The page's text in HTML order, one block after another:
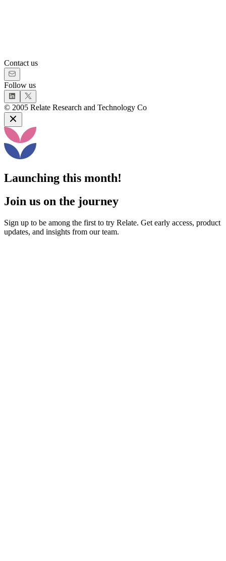
Contact us
Follow us
© 2005 Relate Research and Technology Co
Launching this month!
Join us on the journey
Sign up to be among the first to try Relate. Get early access, product
updates, and insights from our team.